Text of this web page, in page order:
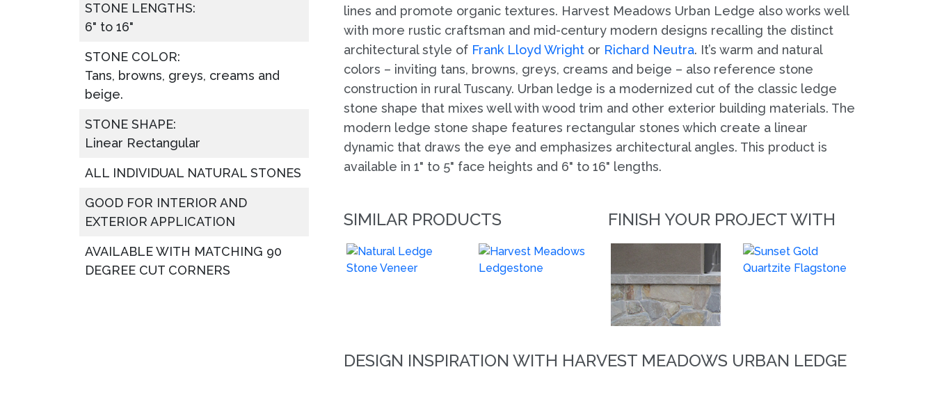
STONE LENGTHS:
6" to 16"
STONE COLOR:
Tans, browns, greys, creams and
beige.
STONE SHAPE:
Linear Rectangular
ALL INDIVIDUAL NATURAL STONES
GOOD FOR INTERIOR AND
EXTERIOR APPLICATION
AVAILABLE WITH MATCHING 90
DEGREE CUT CORNERS
lines and promote organic textures. Harvest Meadows Urban Ledge also works well
with more rustic craftsman and mid-century modern designs recalling the distinct
architectural style of Frank Lloyd Wright or Richard Neutra. It’s warm and natural
colors – inviting tans, browns, greys, creams and beige – also reference stone
construction in rural Tuscany. Urban ledge is a modernized cut of the classic ledge
stone shape that mixes well with wood trim and other exterior building materials. The
modern ledge stone shape features rectangular stones which create a linear
dynamic that draws the eye and emphasizes architectural angles. This product is
available in 1" to 5" face heights and 6" to 16" lengths.
SIMILAR PRODUCTS FINISH YOUR PROJECT WITH
DESIGN INSPIRATION WITH HARVEST MEADOWS URBAN LEDGE